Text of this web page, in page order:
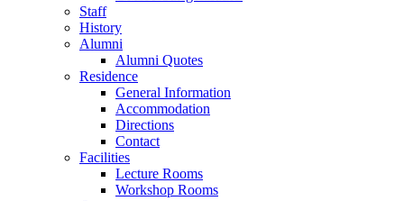
Staff
History
Alumni
Alumni Quotes
Residence
General Information
Accommodation
Directions
Contact
Facilities
Lecture Rooms
Workshop Rooms